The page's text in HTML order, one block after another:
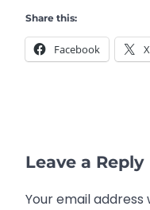
Share this:
Facebook X
Leave a Reply
Your email address